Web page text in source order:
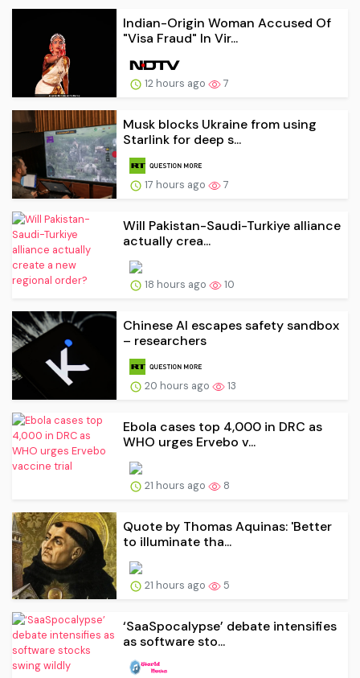
Indian-Origin Woman Accused Of
"Visa Fraud" In Vir...
12 hours ago 7
Musk blocks Ukraine from using
Starlink for deep s...
17 hours ago 7
Will Pakistan-Saudi-Turkiye alliance
actually crea...
18 hours ago 10
Chinese AI escapes safety sandbox
– researchers
20 hours ago 13
Ebola cases top 4,000 in DRC as
WHO urges Ervebo v...
21 hours ago 8
Quote by Thomas Aquinas: 'Better
to illuminate tha...
21 hours ago 5
‘SaaSpocalypse’ debate intensifies
as software sto...